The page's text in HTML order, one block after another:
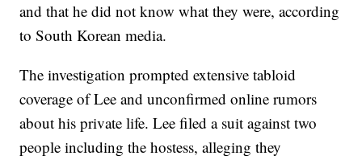
and that he did not know what they were, according
to South Korean media.
The investigation prompted extensive tabloid
coverage of Lee and unconfirmed online rumors
about his private life. Lee filed a suit against two
people including the hostess, alleging they